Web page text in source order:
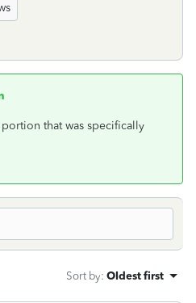
that was specifically
Sort by: Oldest first